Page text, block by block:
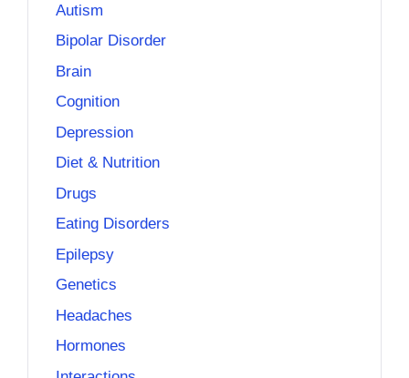
Autism
Bipolar Disorder
Brain
Cognition
Depression
Diet & Nutrition
Drugs
Eating Disorders
Epilepsy
Genetics
Headaches
Hormones